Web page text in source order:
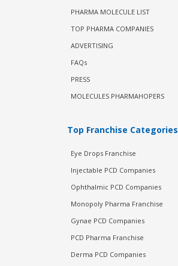
PHARMA MOLECULE LIST
TOP PHARMA COMPANIES
ADVERTISING
FAQs
PRESS
MOLECULES PHARMAHOPERS
Top Franchise Categories
Eye Drops Franchise
Injectable PCD Companies
Ophthalmic PCD Companies
Monopoly Pharma Franchise
Gynae PCD Companies
PCD Pharma Franchise
Derma PCD Companies